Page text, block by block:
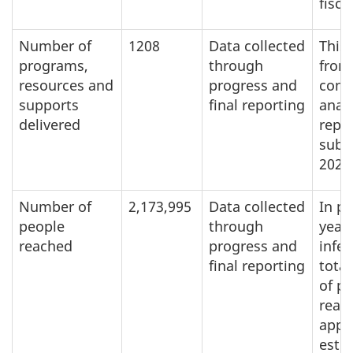
Number of
programs,
resources and
supports
delivered
1208
Data collected
through
progress and
final reporting
This
Number of
people
reached
2,173,995
Data collected
through
progress and
final reporting
In
total
of